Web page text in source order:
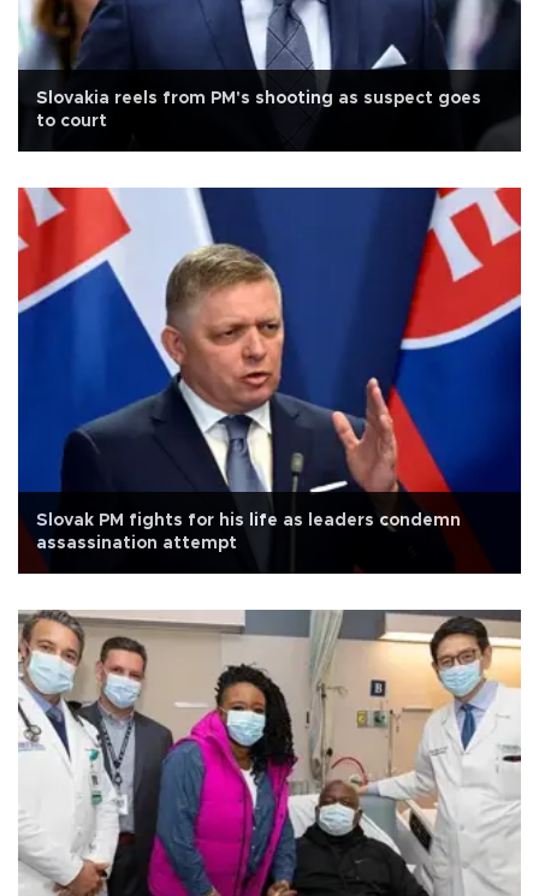
Slovakia reels from PM's shooting as suspect goes
to court
Slovak PM fights for his life as leaders condemn
assassination attempt